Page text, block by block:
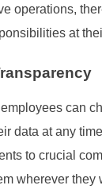
operations,
at
can
data at any
to crucial
wherever they